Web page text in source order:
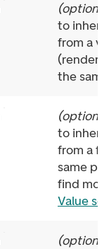
(optional
to
from a
the
(optional
to
from a
same
find
Value
(optional